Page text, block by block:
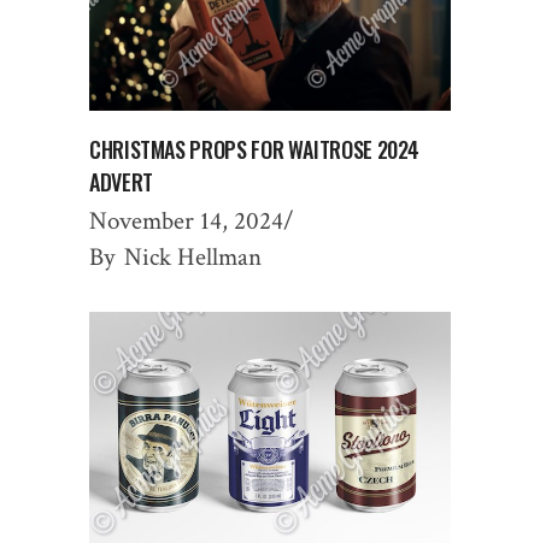
CHRISTMAS PROPS FOR WAITROSE 2024
ADVERT
November 14, 2024
By Nick Hellman